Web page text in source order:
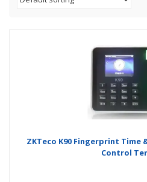
ZKTeco K90 Fingerprint Time
Control